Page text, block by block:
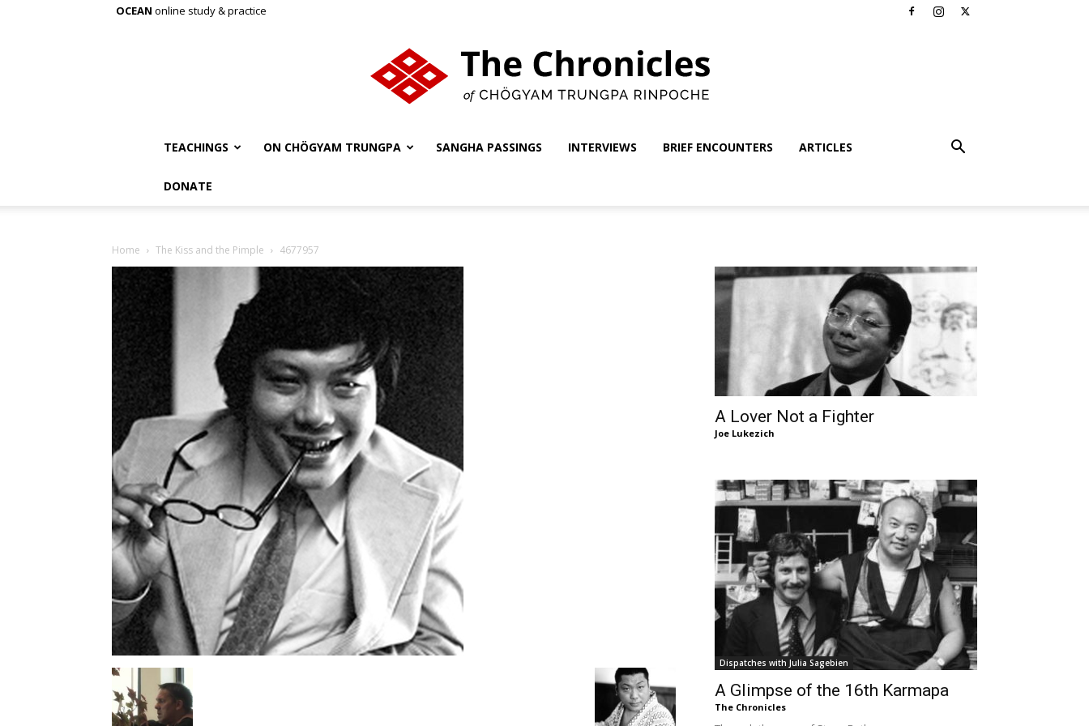
OCEAN online study & practice
TEACHINGS ON CHÖGYAM TRUNGPA SANGHA PASSINGS INTERVIEWS BRIEF ENCOUNTERS ARTICLES
DONATE
Home The Kiss and the Pimple 4677957
A Lover Not a Fighter
Joe Lukezich
Dispatches with Julia Sagebien
A Glimpse of the 16th Karmapa
The Chronicles